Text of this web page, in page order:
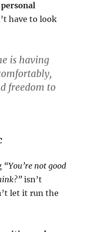
personal
have to look
is having
freedom to
“You’re not good
isn’t
let it run the